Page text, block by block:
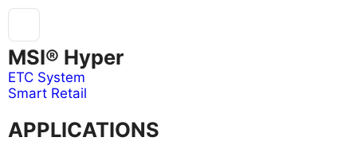
MSI® Hyper
ETC System
Smart Retail
APPLICATIONS